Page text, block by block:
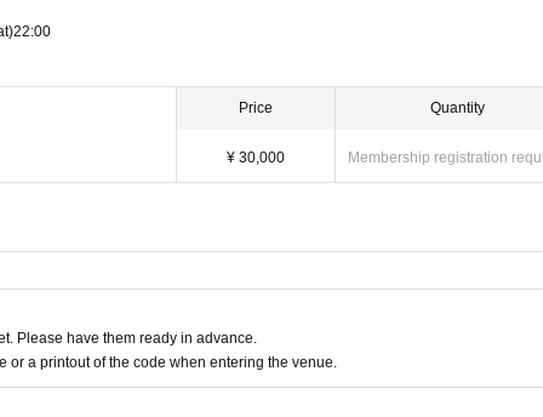
22:00
Price
¥ 30,000
Quantity
Membership registration
Please have them ready in advance.
or a printout of the code when entering the venue.